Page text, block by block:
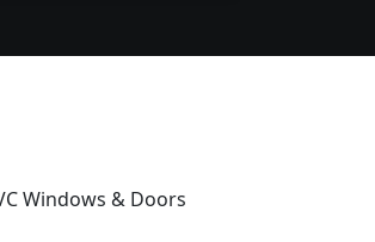
Windows & Doors